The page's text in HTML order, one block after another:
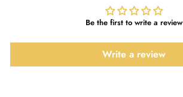
Be the first to write a review
Write a review